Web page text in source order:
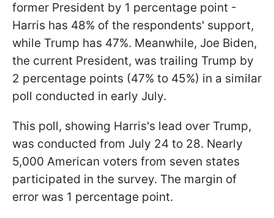
former President by 1 percentage point -
Harris has 48% of the respondents' support,
while Trump has 47%. Meanwhile, Joe Biden,
the current President, was trailing Trump by
2 percentage points (47% to 45%) in a similar
poll conducted in early July.
This poll, showing Harris's lead over Trump,
was conducted from July 24 to 28. Nearly
5,000 American voters from seven states
participated in the survey. The margin of
error was 1 percentage point.